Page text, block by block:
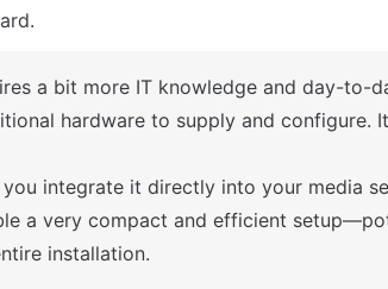
a bit more IT knowledge and day-to-
hardware to supply and configure.
integrate it directly into your media
a very compact and efficient
installation.